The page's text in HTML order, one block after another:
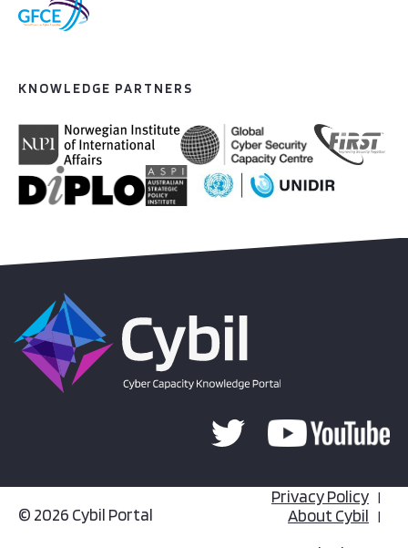
KNOWLEDGE PARTNERS
© 2026 Cybil Portal
Privacy Policy
About Cybil